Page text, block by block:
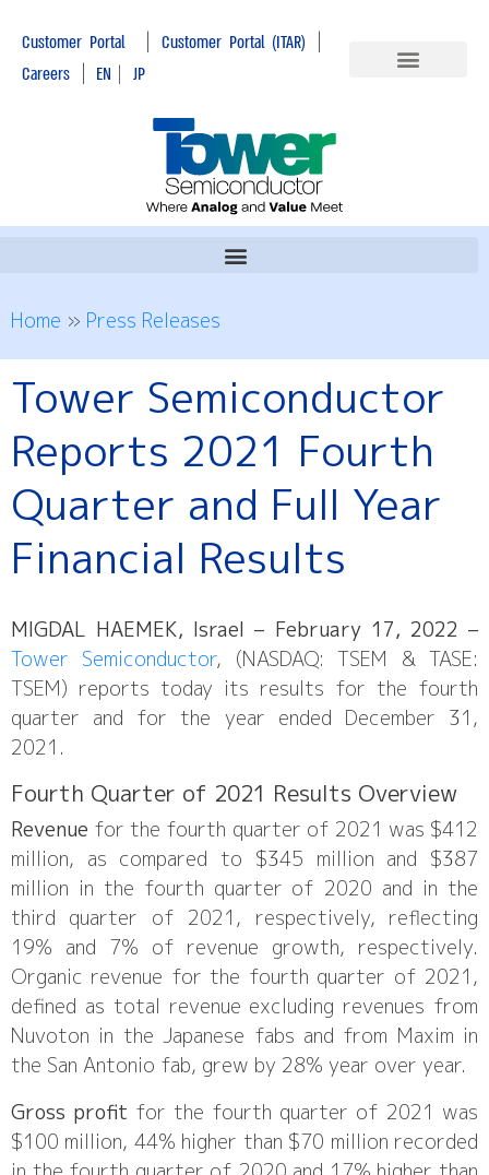
Customer Portal| Customer Portal (ITAR) |
Careers | EN | JP
Home » Press Releases
Tower Semiconductor
Reports 2021 Fourth
Quarter and Full Year
Financial Results
MIGDAL HAEMEK, Israel – February 17, 2022 –
Tower Semiconductor, (NASDAQ: TSEM & TASE:
TSEM) reports today its results for the fourth
quarter and for the year ended December 31,
2021.
Fourth Quarter of 2021 Results Overview
Revenue for the fourth quarter of 2021 was $412
million, as compared to $345 million and $387
million in the fourth quarter of 2020 and in the
third quarter of 2021, respectively, reflecting
19% and 7% of revenue growth, respectively.
Organic revenue for the fourth quarter of 2021,
defined as total revenue excluding revenues from
Nuvoton in the Japanese fabs and from Maxim in
the San Antonio fab, grew by 28% year over year.
Gross profit for the fourth quarter of 2021 was
$100 million, 44% higher than $70 million recorded